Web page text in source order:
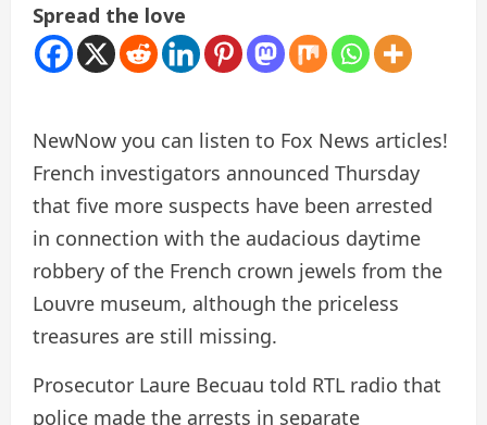
Spread the love
NewNow you can listen to Fox News articles!
French investigators announced Thursday
that five more suspects have been arrested
in connection with the audacious daytime
robbery of the French crown jewels from the
Louvre museum, although the priceless
treasures are still missing.
Prosecutor Laure Becuau told RTL radio that
police made the arrests in separate